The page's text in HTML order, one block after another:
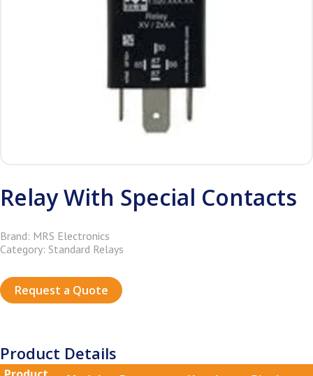
Relay With Special Contacts
Brand: MRS Electronics
Category: Standard Relays
Request a Quote
Product Details